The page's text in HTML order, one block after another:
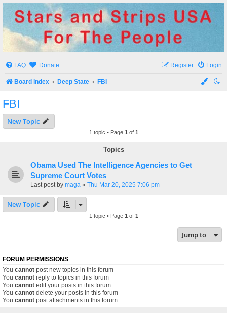
Stars and Strips USA
For The People
FAQ Donate Login
Register
Board index Deep State FBI
FBI
New Topic
1 topic • Page 1of 1
Topics
Obama Used The Intelligence Agencies to Get
Supreme Court Votes
Last post by maga « Thu Mar 20, 2025 7:06 pm
New Topic
1 topic • Page 1of 1
Jump to
FORUM PERMISSIONS
You cannot post new topics in this forum
You cannot reply to topics in this forum
You cannot edit your posts in this forum
You cannot delete your posts in this forum
You cannot post attachments in this forum